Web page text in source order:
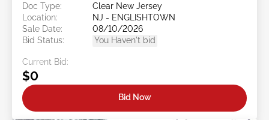
Doc Type:
Clear New Jersey
Location:
NJ - ENGLISHTOWN
Sale Date:
08/10/2026
Bid Status:
You Haven't bid
Current Bid:
$0
Bid Now